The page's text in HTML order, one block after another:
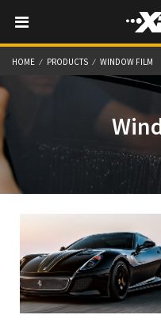
HOME PRODUCTS WINDOW FILM